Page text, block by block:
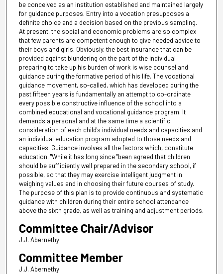
be conceived as an institution established and maintained largely
for guidance purposes. Entry into a vocation presupposes a
definite choice and a decision based on the previous sampling.
At present, the social and economic problems are so complex
that few parents are competent enough to give needed advice to
their boys and girls. Obviously, the best insurance that can be
provided against blundering on the part of the individual
preparing to take up his burden of work is wise counsel and
guidance during the formative period of his life. The vocational
guidance movement, so-called, which has developed during the
past fifteen years is fundamentally an attempt to co-ordinate
every possible constructive influence of the school into a
combined educational and vocational guidance program. It
demands a personal and at the same time a scientific
consideration of each child's individual needs and capacities and
an individual education program adopted to those needs and
capacities. Guidance involves all the factors which, constitute
education. "While it has long since "been agreed that children
should be sufficiently well prepared in the secondary school, if
possible, so that they may exercise intelligent judgment in
weighing values and in choosing their future courses of study.
The purpose of this plan is to provide continuous and systematic
guidance with children during their entire school attendance
above the sixth grade, as well as training and adjustment periods.
Committee Chair/Advisor
J.J. Abernethy
Committee Member
J.J. Abernethy